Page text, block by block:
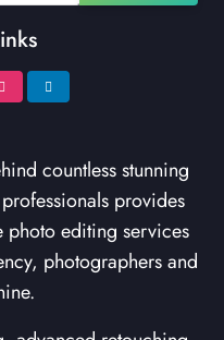
countless stunning
provides
editing services
photographers and